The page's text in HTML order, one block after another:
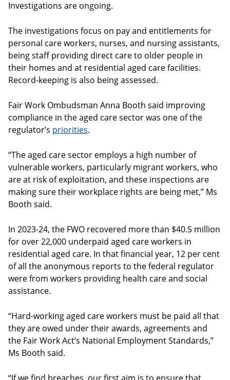
Investigations are ongoing.
The investigations focus on pay and entitlements for
personal care workers, nurses, and nursing assistants,
being staff providing direct care to older people in
their homes and at residential aged care facilities.
Record-keeping is also being assessed.
Fair Work Ombudsman Anna Booth said improving
compliance in the aged care sector was one of the
regulator’s priorities.
“The aged care sector employs a high number of
vulnerable workers, particularly migrant workers, who
are at risk of exploitation, and these inspections are
making sure their workplace rights are being met,” Ms
Booth said.
In 2023-24, the FWO recovered more than $40.5 million
for over 22,000 underpaid aged care workers in
residential aged care. In that financial year, 12 per cent
of all the anonymous reports to the federal regulator
were from workers providing health care and social
assistance.
“Hard-working aged care workers must be paid all that
they are owed under their awards, agreements and
the Fair Work Act’s National Employment Standards,”
Ms Booth said.